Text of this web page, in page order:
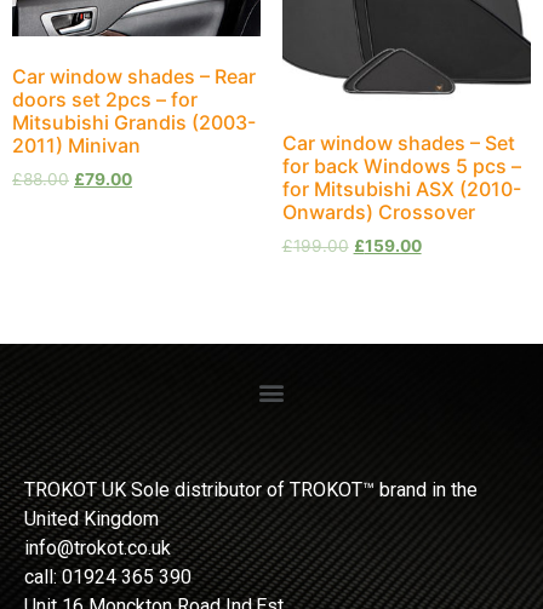
Car window shades – Rear
doors set 2pcs – for
Mitsubishi Grandis (2003-
2011) Minivan
£88.00 £79.00
Car window shades – Set
for back Windows 5 pcs –
for Mitsubishi ASX (2010-
Onwards) Crossover
£199.00 £159.00
TROKOT UK Sole distributor of TROKOT™ brand in the
United Kingdom
info@trokot.co.uk
call: 01924 365 390